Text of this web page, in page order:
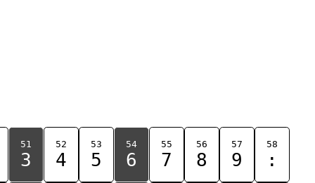
51
3
52
4
53
5
54
6
55
7
56
8
57
9
58
: